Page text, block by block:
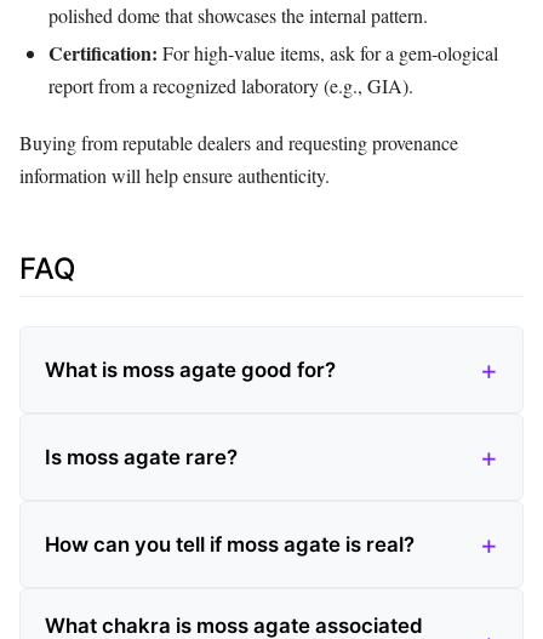
polished dome that showcases the internal pattern.
Certification: For high‑value items, ask for a gem‑ological
report from a recognized laboratory (e.g., GIA).
Buying from reputable dealers and requesting provenance
information will help ensure authenticity.
FAQ
What is moss agate good for?
Is moss agate rare?
How can you tell if moss agate is real?
What chakra is moss agate associated